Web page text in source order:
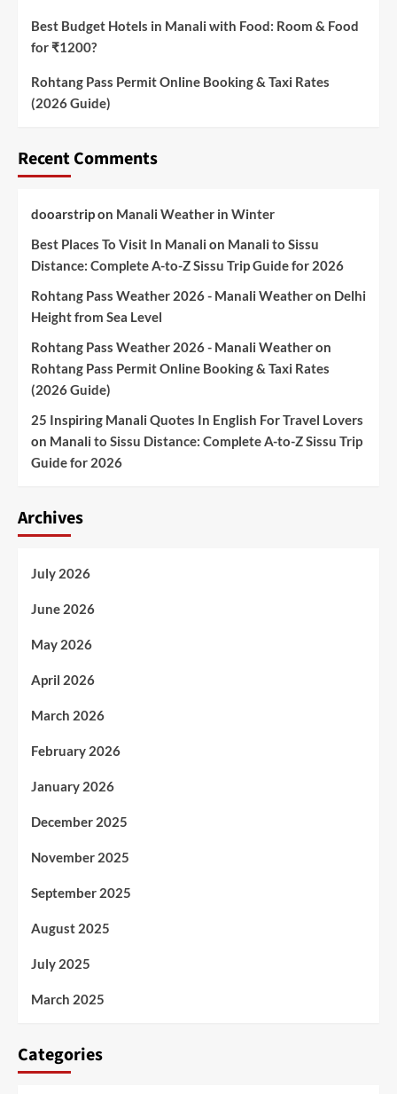
Best Budget Hotels in Manali with Food: Room & Food
for ₹1200?
Rohtang Pass Permit Online Booking & Taxi Rates
(2026 Guide)
Recent Comments
dooarstripon Manali Weather in Winter
Best Places To Visit In Manali on Manali to Sissu
Distance: Complete A-to-Z Sissu Trip Guide for 2026
Rohtang Pass Weather 2026 - Manali Weatheron Delhi
Height from Sea Level
Rohtang Pass Weather 2026 - Manali Weatheron
Rohtang Pass Permit Online Booking & Taxi Rates
(2026 Guide)
25 Inspiring Manali Quotes In English For Travel Lovers
on Manali to Sissu Distance: Complete A-to-Z Sissu Trip
Guide for 2026
Archives
July 2026
June 2026
May 2026
April 2026
March 2026
February 2026
January 2026
December 2025
November 2025
September 2025
August 2025
July 2025
March 2025
Categories